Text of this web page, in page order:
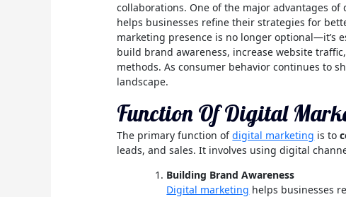
collaborations. One of the major advantages
helps businesses refine their strategies for
marketing presence is no longer optional—it’s
build brand awareness, increase website
methods. As consumer behavior continues to
landscape.
Function Of Digital
The primary function ofdigital marketing is to
leads, and sales. It involves using digital
Building Brand Awareness
Digital marketing helps businesses